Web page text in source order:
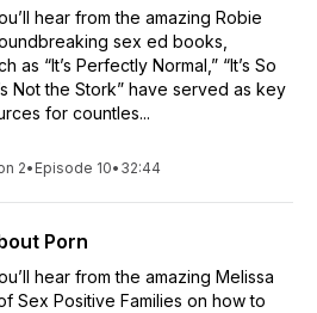
hear from the amazing Robie
sex ed books,
as “It’s Perfectly Normal,” “It’s So
Not the Stork” have served as key
for countles...
2• Episode 10• 32:44
Porn
hear from the amazing Melissa
Sex Positive Families on how to